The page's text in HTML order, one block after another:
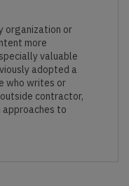
organization or
more
valuable
adopted a
who writes or
contractor,
approaches to